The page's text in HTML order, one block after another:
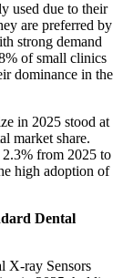
used due to their
are preferred by
strong demand
of small clinics
dominance in the
in 2025 stood at
market share.
from 2025 to
high adoption of
Dental
X-ray Sensors